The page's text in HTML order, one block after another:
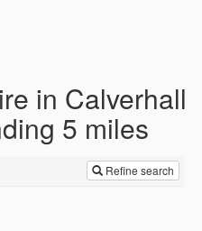
in Calverhall
5 miles
Refine search